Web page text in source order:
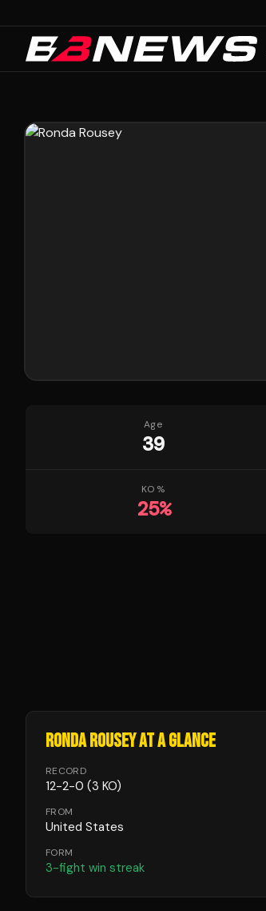
Age
39
KO %
25%
RONDA ROUSEYAT A GLANCE
RECORD
12-2-0 (3 KO)
FROM
United States
FORM
3-fight win streak